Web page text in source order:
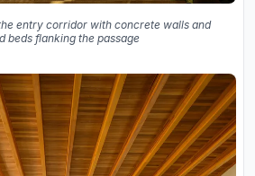
entry corridor with concrete walls and
beds flanking the passage